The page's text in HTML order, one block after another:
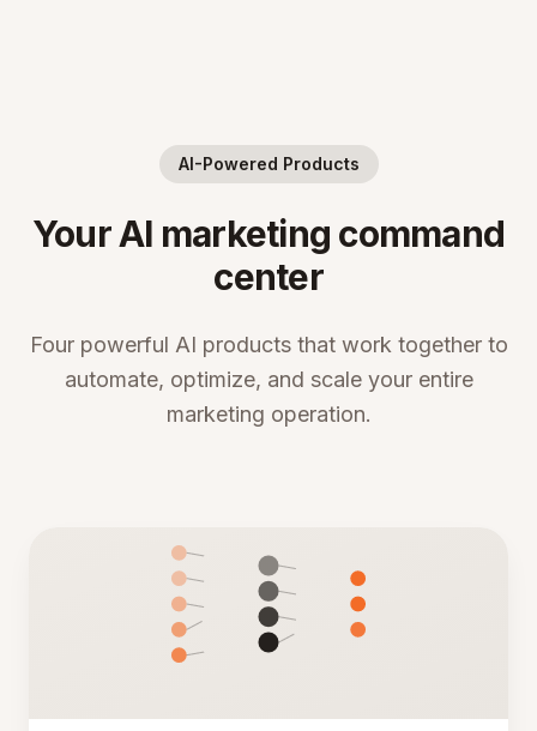
AI-Powered Products
Your AI marketing command
center
Four powerful AI products that work together to
automate, optimize, and scale your entire
marketing operation.